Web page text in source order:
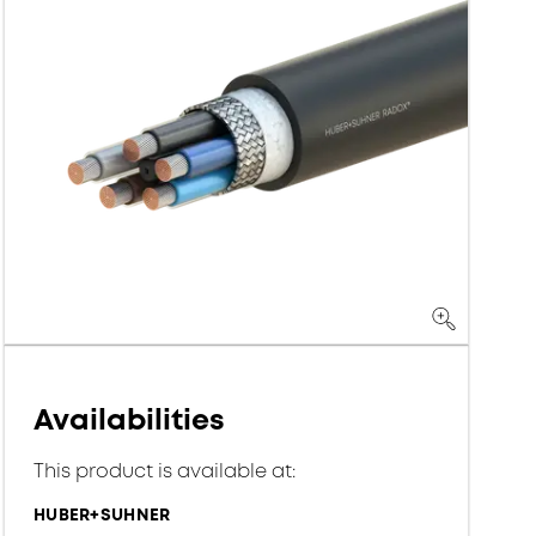
Availabilities
This product is available at:
HUBER+SUHNER